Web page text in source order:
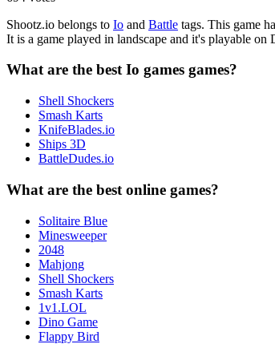
Shootz.io belongs to Io and Battle tags. This game
It is a game played in landscape and it's playable
What are the best Io games games?
Shell Shockers
Smash Karts
KnifeBlades.io
Ships 3D
BattleDudes.io
What are the best online games?
Solitaire Blue
Minesweeper
2048
Mahjong
Shell Shockers
Smash Karts
1v1.LOL
Dino Game
Flappy Bird